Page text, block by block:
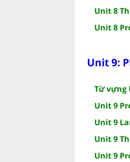
Unit 8
Unit 8
Unit 9:
Từ vựng
Unit 9
Unit 9
Unit 9
Unit 9